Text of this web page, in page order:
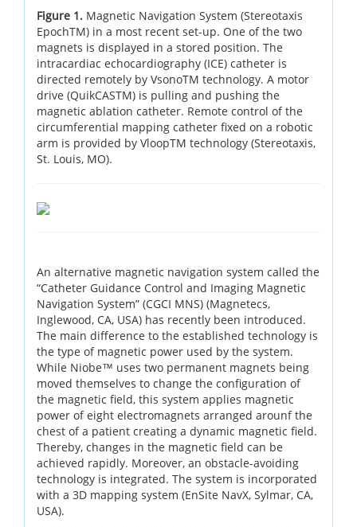
Figure 1. Magnetic Navigation System (Stereotaxis
EpochTM) in a most recent set-up. One of the two
magnets is displayed in a stored position. The
intracardiac echocardiography (ICE) catheter is
directed remotely by VsonoTM technology. A motor
drive (QuikCASTM) is pulling and pushing the
magnetic ablation catheter. Remote control of the
circumferential mapping catheter fixed on a robotic
arm is provided by VloopTM technology (Stereotaxis,
St. Louis, MO).
An alternative magnetic navigation system called the
“Catheter Guidance Control and Imaging Magnetic
Navigation System” (CGCI MNS) (Magnetecs,
Inglewood, CA, USA) has recently been introduced.
The main difference to the established technology is
the type of magnetic power used by the system.
While Niobe™ uses two permanent magnets being
moved themselves to change the configuration of
the magnetic field, this system applies magnetic
power of eight electromagnets arranged arounf the
chest of a patient creating a dynamic magnetic field.
Thereby, changes in the magnetic field can be
achieved rapidly. Moreover, an obstacle-avoiding
technology is integrated. The system is incorporated
with a 3D mapping system (EnSite NavX, Sylmar, CA,
USA).